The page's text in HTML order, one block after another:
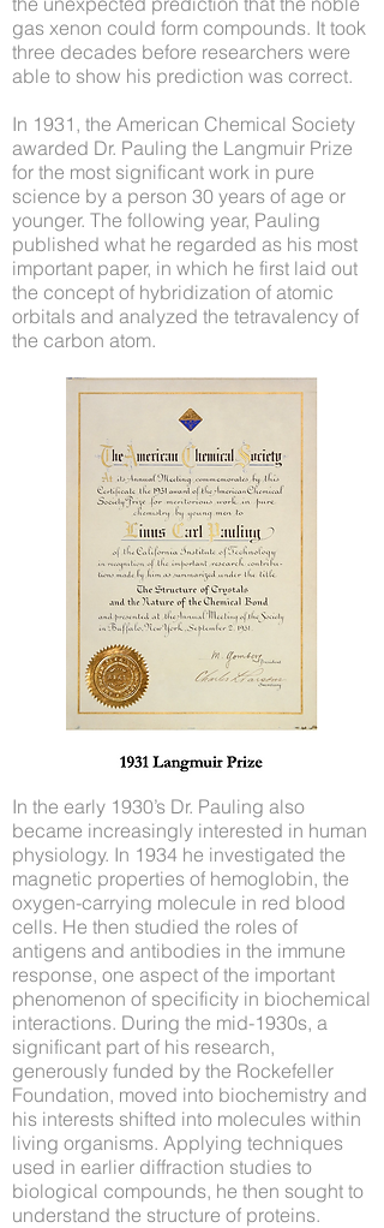
gas xenon could form compounds. It took
three decades before researchers were
able to show his prediction was correct.
In 1931, the American Chemical Society
awarded Dr. Pauling the Langmuir Prize
for the most significant work in pure
science by a person 30 years of age or
younger. The following year, Pauling
published what he regarded as his most
important paper, in which he first laid out
the concept of hybridization of atomic
orbitals and analyzed the tetravalency of
the carbon atom.
In the early 1930’s Dr. Pauling also
became increasingly interested in human
physiology. In 1934 he investigated the
magnetic properties of hemoglobin, the
oxygen-carrying molecule in red blood
cells. He then studied the roles of
antigens and antibodies in the immune
response, one aspect of the important
phenomenon of specificity in biochemical
interactions. During the mid-1930s, a
significant part of his research,
generously funded by the Rockefeller
Foundation, moved into biochemistry and
his interests shifted into molecules within
living organisms. Applying techniques
used in earlier diffraction studies to
biological compounds, he then sought to
understand the structure of proteins.